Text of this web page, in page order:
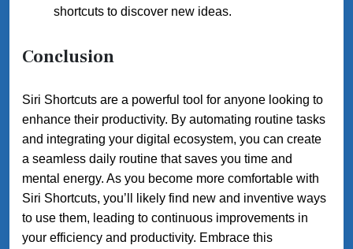
shortcuts to discover new ideas.
Conclusion
Siri Shortcuts are a powerful tool for anyone looking to
enhance their productivity. By automating routine tasks
and integrating your digital ecosystem, you can create
a seamless daily routine that saves you time and
mental energy. As you become more comfortable with
Siri Shortcuts, you’ll likely find new and inventive ways
to use them, leading to continuous improvements in
your efficiency and productivity. Embrace this